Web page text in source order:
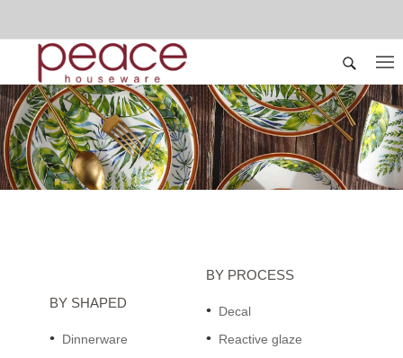
BY SHAPED
Dinnerware
BY PROCESS
Decal
Reactive glaze